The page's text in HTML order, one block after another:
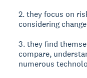
2. they focus on
considering
3. they find
compare,
numerous